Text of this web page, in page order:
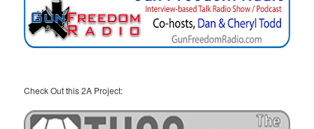
Check Out this 2A Project: